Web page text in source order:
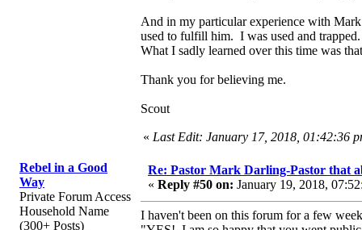
And in my particular experience with
used to fulfill him. I was used and
What I sadly learned over this time was
Thank you for believing me.
Scout
« Last Edit: January 17, 2018, 01:42:36
Rebel in a Good
Way
Private Forum Access
Household Name
(300+ Posts)
Re: Pastor Mark Darling-Pastor that
« Reply #50 on: January 19, 2018,
I haven't been on this forum for a few